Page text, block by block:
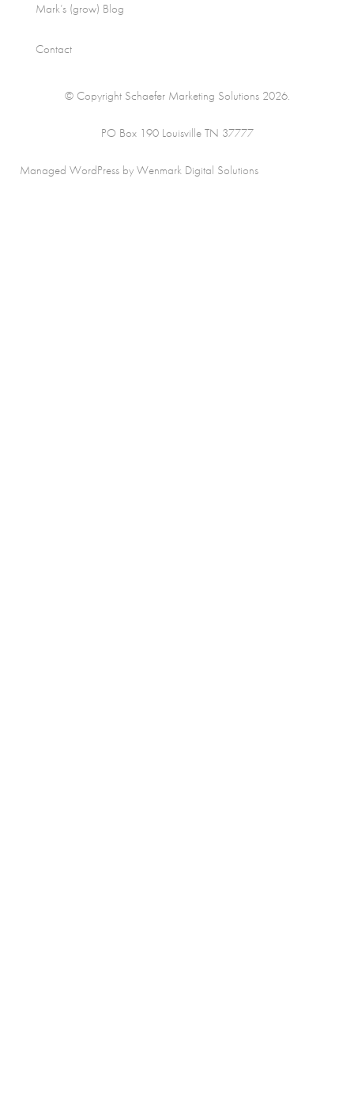
Mark’s (grow) Blog
Contact
© Copyright Schaefer Marketing Solutions 2026.
PO Box 190 Louisville TN 37777
Managed WordPress by Wenmark Digital Solutions